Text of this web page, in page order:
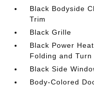
Black Bodyside
Trim
Black Grille
Black Power
Folding and
Black Side
Body-Colored